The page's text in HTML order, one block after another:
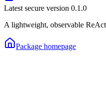
Latest secure version 0.1.0
A lightweight, observable
Package homepage